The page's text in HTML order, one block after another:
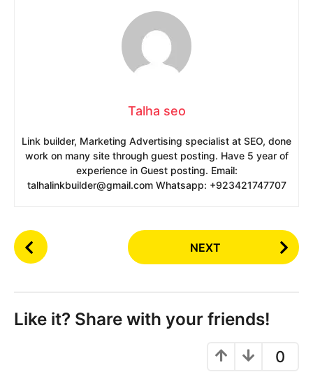
Talha seo
Link builder, Marketing Advertising specialist at SEO, done
work on many site through guest posting. Have 5 year of
experience in Guest posting. Email:
talhalinkbuilder@gmail.com Whatsapp: +923421747707
P
o
P
a
NEXT
Like it? Share with your friends!
0